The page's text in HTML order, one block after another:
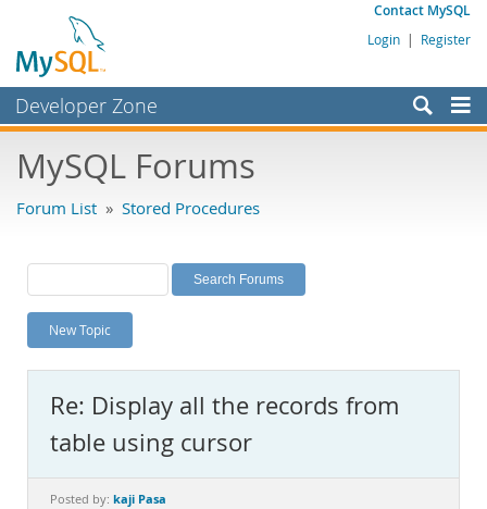
Contact MySQL
Login | Register
Developer Zone
Bugs
Labs
Planet MySQL
News and Events
MySQL.com
Downloads
Documentation
MySQL Forums
Forum List » Stored Procedures
New Topic
Re: Display all the records from
table using cursor
Posted by: kaji Pasa